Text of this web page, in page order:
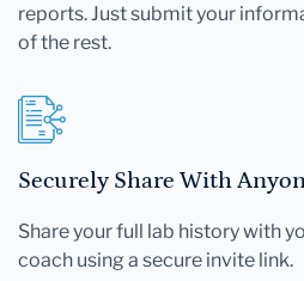
reports. Just submit your
of the rest.
Securely Share With
Share your full lab history with
coach using a secure invite link.